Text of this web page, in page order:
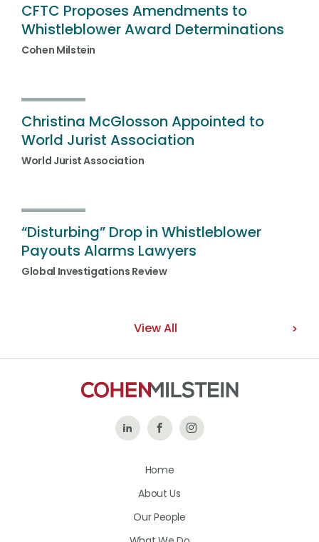
CFTC Proposes Amendments to
Whistleblower Award Determinations
Cohen Milstein
Christina McGlosson Appointed to
World Jurist Association
World Jurist Association
“Disturbing” Drop in Whistleblower
Payouts Alarms Lawyers
Global Investigations Review
View All
Follow Like
on
Follow
Home
About Us
Our People